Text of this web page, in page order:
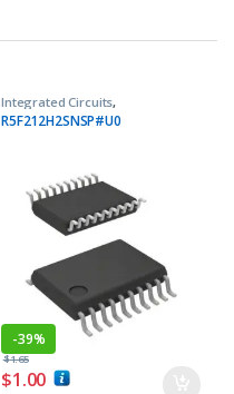
Integrated Circuits,
Microcontrollers ICs
R5F212H2SNSP#U0
-39%
$1.00
$1.65